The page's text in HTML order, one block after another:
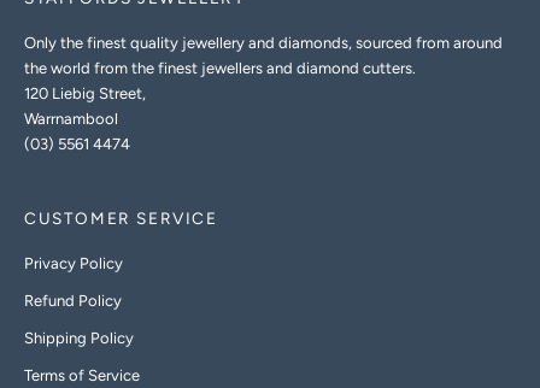
Only the finest quality jewellery and diamonds, sourced from around
the world from the finest jewellers and diamond cutters.
120 Liebig Street,
Warrnambool
(03) 5561 4474
CUSTOMER SERVICE
Privacy Policy
Refund Policy
Shipping Policy
Terms of Service